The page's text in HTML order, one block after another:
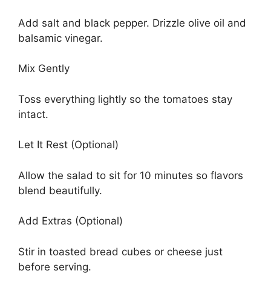
Add salt and black pepper. Drizzle olive oil and
balsamic vinegar.
Mix Gently
Toss everything lightly so the tomatoes stay
intact.
Let It Rest (Optional)
Allow the salad to sit for 10 minutes so flavors
blend beautifully.
Add Extras (Optional)
Stir in toasted bread cubes or cheese just
before serving.